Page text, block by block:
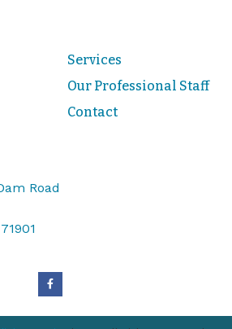
Services
Our Professional Staff
Contact
Road
71901